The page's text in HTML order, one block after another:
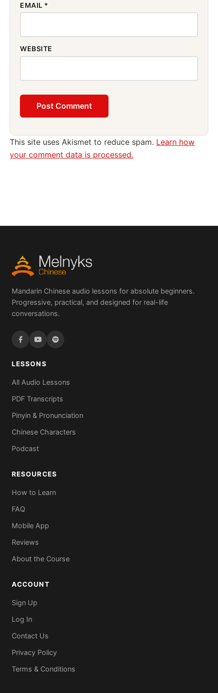
EMAIL *
WEBSITE
This site uses Akismet to reduce spam. Learn how
your comment data is processed.
Mandarin Chinese audio lessons for absolute beginners.
Progressive, practical, and designed for real-life
conversations.
LESSONS
All Audio Lessons
PDF Transcripts
Pinyin & Pronunciation
Chinese Characters
Podcast
RESOURCES
How to Learn
FAQ
Mobile App
Reviews
About the Course
ACCOUNT
Sign Up
Log In
Contact Us
Privacy Policy
Terms & Conditions